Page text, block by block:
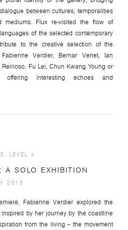
between cultures, temporalities
mediums. Flux re-visited the flow of
of the selected contemporary
to the creative selection of the
Verdier, Bernar Venet, Ian
Fu Lei, Chun Kwang Young or
interesting echoes and
LEVEL 4
A SOLO EXHIBITION
2013
Fabienne Verdier explored the
by her journey by the coastline
from the living – the movement